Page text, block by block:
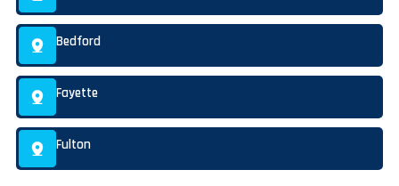
Bedford
Fayette
Fulton